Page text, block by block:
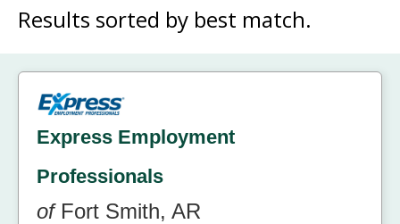
Results sorted by best match.
Express Employment
Professionals
ofFort Smith, AR